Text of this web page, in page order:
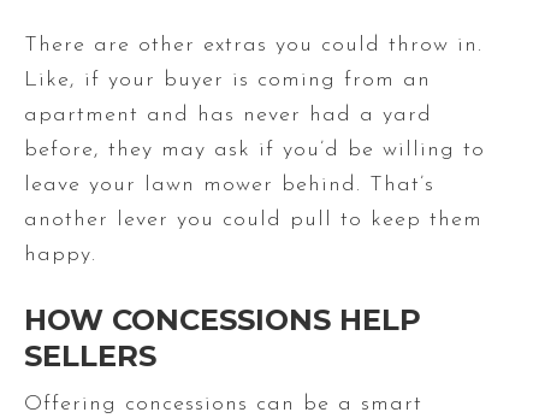
There are other extras you could throw in.
Like, if your buyer is coming from an
apartment and has never had a yard
before, they may ask if you’d be willing to
leave your lawn mower behind. That’s
another lever you could pull to keep them
happy.
HOW CONCESSIONS HELP
SELLERS
Offering concessions can be a smart